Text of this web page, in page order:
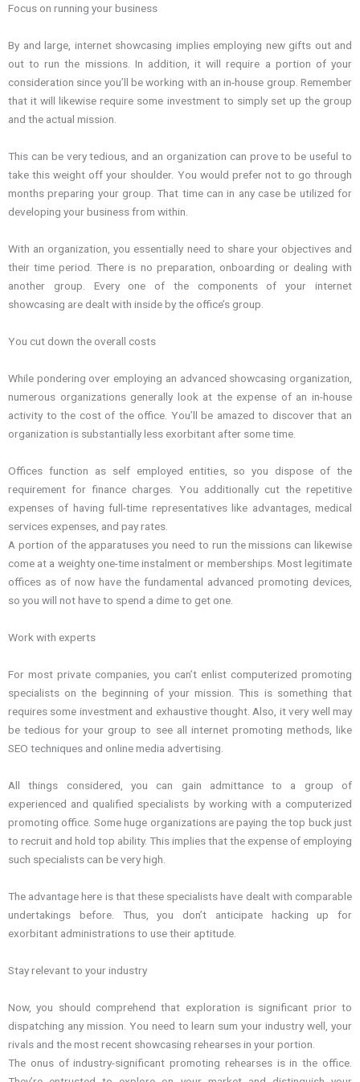
Focus on running your business
By and large, internet showcasing implies employing new gifts out and
out to run the missions. In addition, it will require a portion of your
consideration since you’ll be working with an in-house group. Remember
that it will likewise require some investment to simply set up the group
and the actual mission.
This can be very tedious, and an organization can prove to be useful to
take this weight off your shoulder. You would prefer not to go through
months preparing your group. That time can in any case be utilized for
developing your business from within.
With an organization, you essentially need to share your objectives and
their time period. There is no preparation, onboarding or dealing with
another group. Every one of the components of your internet
showcasing are dealt with inside by the office’s group.
You cut down the overall costs
While pondering over employing an advanced showcasing organization,
numerous organizations generally look at the expense of an in-house
activity to the cost of the office. You’ll be amazed to discover that an
organization is substantially less exorbitant after some time.
Offices function as self employed entities, so you dispose of the
requirement for finance charges. You additionally cut the repetitive
expenses of having full-time representatives like advantages, medical
services expenses, and pay rates.
A portion of the apparatuses you need to run the missions can likewise
come at a weighty one-time instalment or memberships. Most legitimate
offices as of now have the fundamental advanced promoting devices,
so you will not have to spend a dime to get one.
Work with experts
For most private companies, you can’t enlist computerized promoting
specialists on the beginning of your mission. This is something that
requires some investment and exhaustive thought. Also, it very well may
be tedious for your group to see all internet promoting methods, like
SEO techniques and online media advertising.
All things considered, you can gain admittance to a group of
experienced and qualified specialists by working with a computerized
promoting office. Some huge organizations are paying the top buck just
to recruit and hold top ability. This implies that the expense of employing
such specialists can be very high.
The advantage here is that these specialists have dealt with comparable
undertakings before. Thus, you don’t anticipate hacking up for
exorbitant administrations to use their aptitude.
Stay relevant to your industry
Now, you should comprehend that exploration is significant prior to
dispatching any mission. You need to learn sum your industry well, your
rivals and the most recent showcasing rehearses in your portion.
The onus of industry-significant promoting rehearses is in the office.